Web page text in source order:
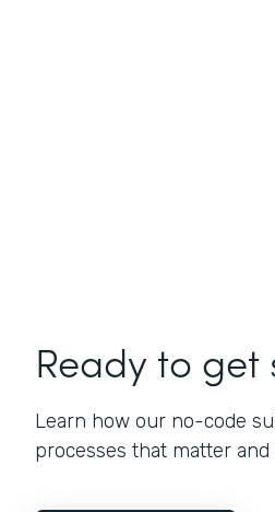
Ready to get
Learn how our no-code
processes that matter